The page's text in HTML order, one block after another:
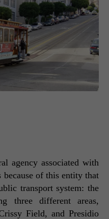
agency associated with
of this entity that
transport system: the
three different areas,
Field, and Presidio